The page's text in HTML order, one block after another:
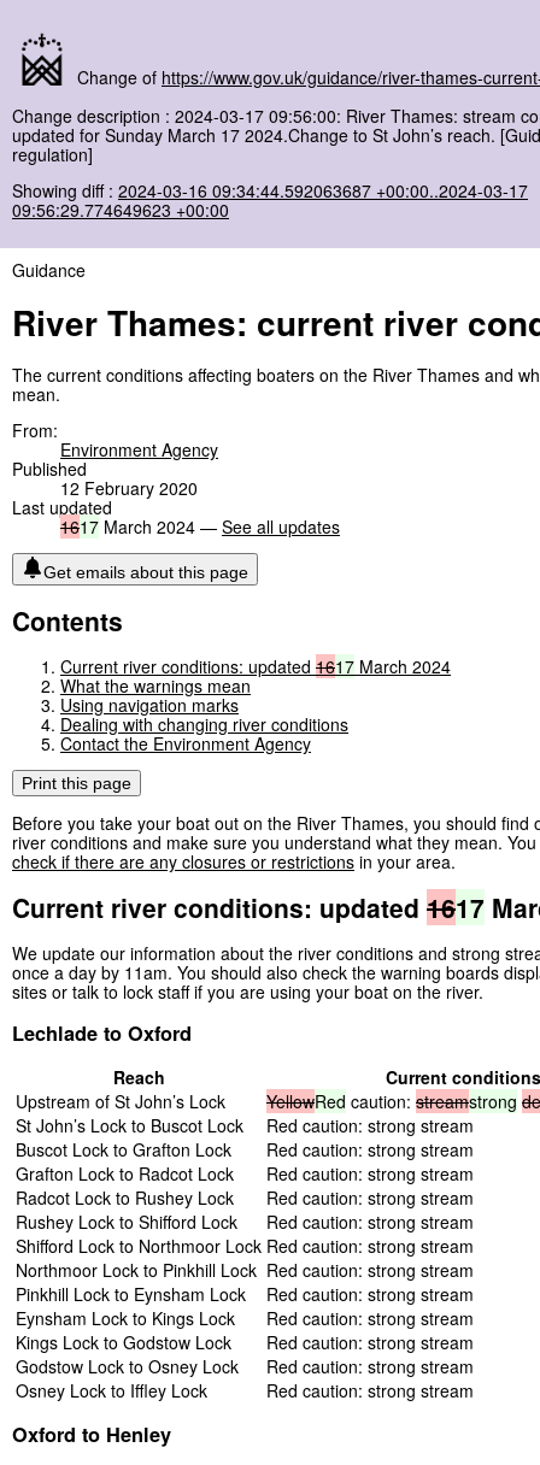
Change of https://www.gov.uk/guidance/river-thames-
Change description : 2024-03-17 09:56:00: River Thames: stream
updated for Sunday March 17 2024.Change to St John’s reach.
regulation]
Showing diff : 2024-03-16 09:34:44.592063687 +00:00..2024-03-17
09:56:29.774649623 +00:00
Guidance
River Thames: current river
The current conditions affecting boaters on the River Thames and
mean.
From:
Environment Agency
Published
12 February 2020
Last updated
1617 March 2024 — See all updates
Get emails about this page
Contents
Current river conditions: updated 1617 March 2024
What the warnings mean
Using navigation marks
Dealing with changing river conditions
Contact the Environment Agency
Print this page
Before you take your boat out on the River Thames, you should find
river conditions and make sure you understand what they mean.
check if there are any closures or restrictions in your area.
Current river conditions: updated 1617
We update our information about the river conditions and strong
once a day by 11am. You should also check the warning boards
sites or talk to lock staff if you are using your boat on the river.
Lechlade to Oxford
Reach
Current conditions
Upstream of St John’s Lock
YellowRed caution: streamstrong
St John’s Lock to Buscot Lock
Red caution: strong stream
Buscot Lock to Grafton Lock
Red caution: strong stream
Grafton Lock to Radcot Lock
Red caution: strong stream
Radcot Lock to Rushey Lock
Red caution: strong stream
Rushey Lock to Shifford Lock
Red caution: strong stream
Shifford Lock to Northmoor Lock Red caution: strong stream
Northmoor Lock to Pinkhill Lock Red caution: strong stream
Pinkhill Lock to Eynsham Lock
Red caution: strong stream
Eynsham Lock to Kings Lock
Red caution: strong stream
Kings Lock to Godstow Lock
Red caution: strong stream
Godstow Lock to Osney Lock
Red caution: strong stream
Osney Lock to Iffley Lock
Red caution: strong stream
Oxford to Henley